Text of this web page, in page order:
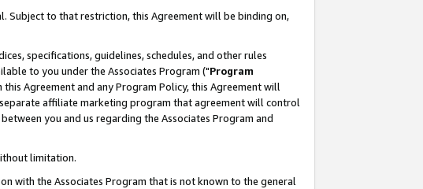
Subject to that restriction, this Agreement will be binding on,
specifications, guidelines, schedules, and other rules
to you under the Associates Program ("Program
Agreement and any Program Policy, this Agreement will
affiliate marketing program that agreement will control
you and us regarding the Associates Program and
limitation.
with the Associates Program that is not known to the general